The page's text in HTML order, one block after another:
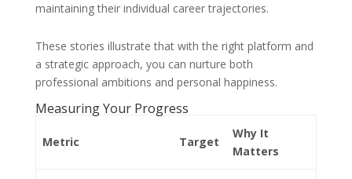
maintaining their individual career trajectories.
These stories illustrate that with the right platform and
a strategic approach, you can nurture both
professional ambitions and personal happiness.
Measuring Your Progress
Metric Target
Why It
Matters